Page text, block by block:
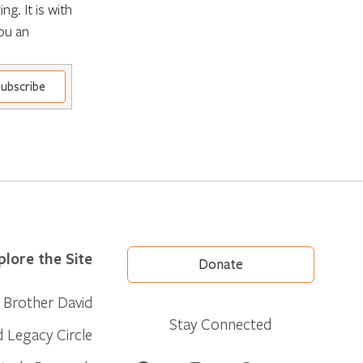
It is with
an
the Site
Brother David
Legacy Circle
Donate
Stay Connected